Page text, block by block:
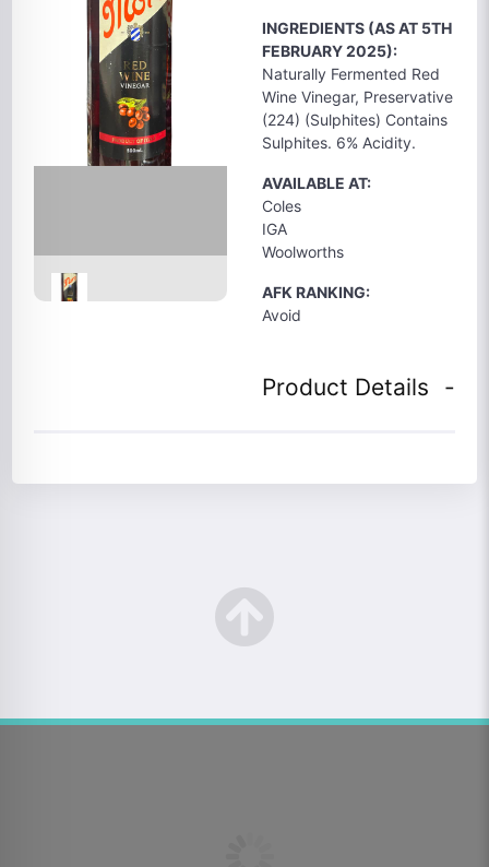
INGREDIENTS (AS AT 5TH
FEBRUARY 2025):
Naturally Fermented Red
Wine Vinegar, Preservative
(224) (Sulphites) Contains
Sulphites. 6% Acidity.
AVAILABLE AT:
Coles
IGA
Woolworths
AFK RANKING:
Avoid
Product Details